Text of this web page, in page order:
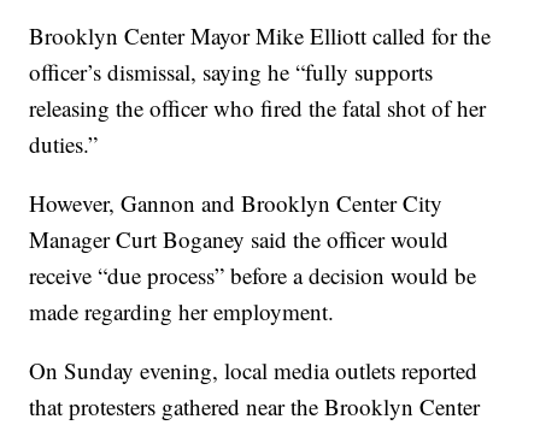
Brooklyn Center Mayor Mike Elliott called for the
officer’s dismissal, saying he “fully supports
releasing the officer who fired the fatal shot of her
duties.”
However, Gannon and Brooklyn Center City
Manager Curt Boganey said the officer would
receive “due process” before a decision would be
made regarding her employment.
On Sunday evening, local media outlets reported
that protesters gathered near the Brooklyn Center